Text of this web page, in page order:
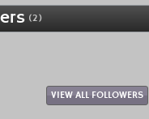
(2)
VIEW ALL FOLLOWERS